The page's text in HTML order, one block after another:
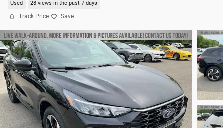
Used 28 views in the past 7 days
Track Price Save